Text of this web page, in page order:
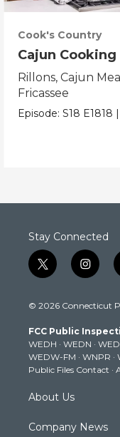
Cook's Country
Cajun Cooking
Rillons, Cajun
Fricassee
Episode:S18 E1818
Stay Connected
t
w
t
e
r
i
n
t
g
r
a
m
© 2026 Connecticut
FCC Public
WEDH · WEDN ·
WEDW-FM · WNPR ·
Public Files Contact ·
About Us
Company News